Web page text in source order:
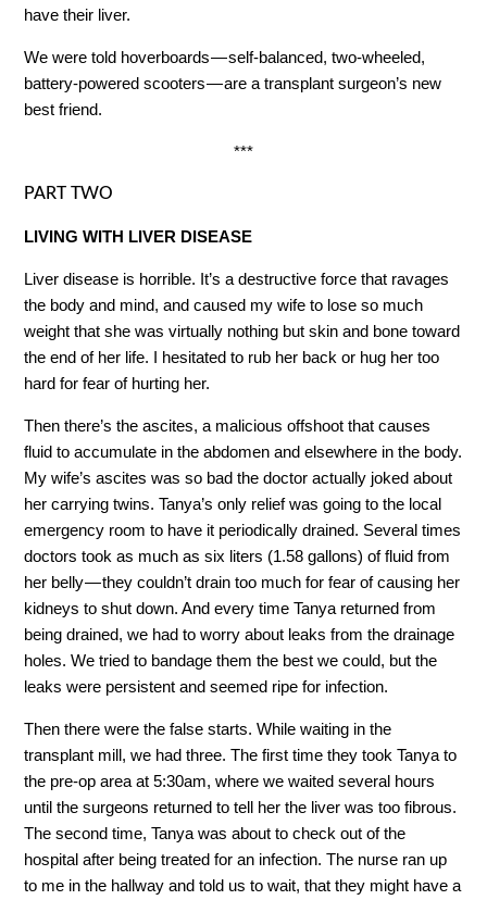
have their liver.
We were told hoverboards — self-balanced, two-wheeled,
battery-powered scooters — are a transplant surgeon’s new
best friend.
***
PART TWO
LIVING WITH LIVER DISEASE
Liver disease is horrible. It’s a destructive force that ravages
the body and mind, and caused my wife to lose so much
weight that she was virtually nothing but skin and bone toward
the end of her life. I hesitated to rub her back or hug her too
hard for fear of hurting her.
Then there’s the ascites, a malicious offshoot that causes
fluid to accumulate in the abdomen and elsewhere in the body.
My wife’s ascites was so bad the doctor actually joked about
her carrying twins. Tanya’s only relief was going to the local
emergency room to have it periodically drained. Several times
doctors took as much as six liters (1.58 gallons) of fluid from
her belly — they couldn’t drain too much for fear of causing her
kidneys to shut down. And every time Tanya returned from
being drained, we had to worry about leaks from the drainage
holes. We tried to bandage them the best we could, but the
leaks were persistent and seemed ripe for infection.
Then there were the false starts. While waiting in the
transplant mill, we had three. The first time they took Tanya to
the pre-op area at 5:30am, where we waited several hours
until the surgeons returned to tell her the liver was too fibrous.
The second time, Tanya was about to check out of the
hospital after being treated for an infection. The nurse ran up
to me in the hallway and told us to wait, that they might have a